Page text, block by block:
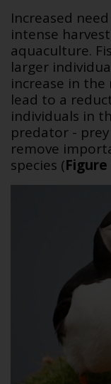
Increased
intense
aquaculture.
larger
increase in
lead to a
individuals in
predator -
remove
species (Figure